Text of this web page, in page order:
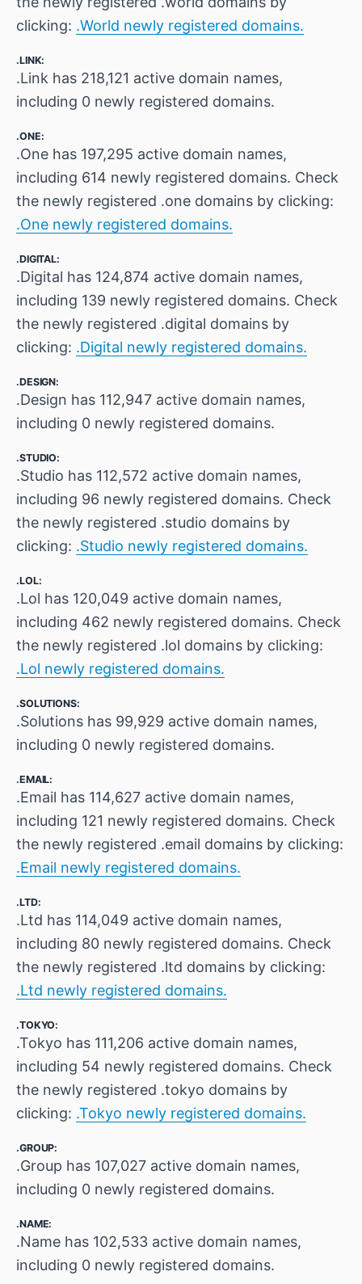
clicking: .World newly registered domains.
.LINK:
.Link has 218,121 active domain names,
including 0 newly registered domains.
.ONE:
.One has 197,295 active domain names,
including 614 newly registered domains. Check
the newly registered .one domains by clicking:
.One newly registered domains.
.DIGITAL:
.Digital has 124,874 active domain names,
including 139 newly registered domains. Check
the newly registered .digital domains by
clicking: .Digital newly registered domains.
.DESIGN:
.Design has 112,947 active domain names,
including 0 newly registered domains.
.STUDIO:
.Studio has 112,572 active domain names,
including 96 newly registered domains. Check
the newly registered .studio domains by
clicking: .Studio newly registered domains.
.LOL:
.Lol has 120,049 active domain names,
including 462 newly registered domains. Check
the newly registered .lol domains by clicking:
.Lol newly registered domains.
.SOLUTIONS:
.Solutions has 99,929 active domain names,
including 0 newly registered domains.
.EMAIL:
.Email has 114,627 active domain names,
including 121 newly registered domains. Check
the newly registered .email domains by clicking:
.Email newly registered domains.
.LTD:
.Ltd has 114,049 active domain names,
including 80 newly registered domains. Check
the newly registered .ltd domains by clicking:
.Ltd newly registered domains.
.TOKYO:
.Tokyo has 111,206 active domain names,
including 54 newly registered domains. Check
the newly registered .tokyo domains by
clicking: .Tokyo newly registered domains.
.GROUP:
.Group has 107,027 active domain names,
including 0 newly registered domains.
.NAME:
.Name has 102,533 active domain names,
including 0 newly registered domains.